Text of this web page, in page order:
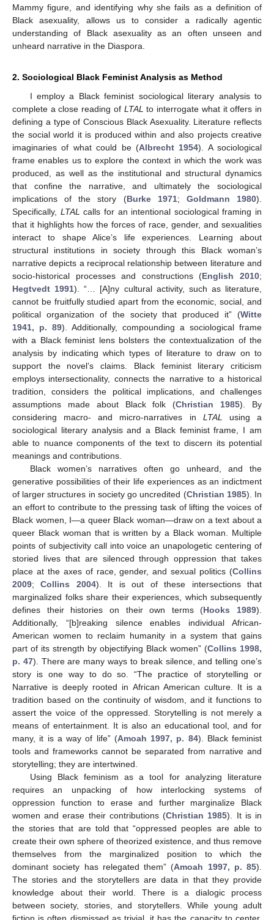
Mammy figure, and identifying why she fails as a definition of
Black asexuality, allows us to consider a radically agentic
understanding of Black asexuality as an often unseen and
unheard narrative in the Diaspora.
2. Sociological Black Feminist Analysis as Method
I employ a Black feminist sociological literary analysis to
complete a close reading of LTAL to interrogate what it offers in
defining a type of Conscious Black Asexuality. Literature reflects
the social world it is produced within and also projects creative
imaginaries of what could be (Albrecht 1954). A sociological
frame enables us to explore the context in which the work was
produced, as well as the institutional and structural dynamics
that confine the narrative, and ultimately the sociological
implications of the story (Burke 1971; Goldmann 1980).
Specifically, LTAL calls for an intentional sociological framing in
that it highlights how the forces of race, gender, and sexualities
interact to shape Alice’s life experiences. Learning about
structural institutions in society through this Black woman’s
narrative depicts a reciprocal relationship between literature and
socio-historical processes and constructions (English 2010;
Hegtvedt 1991). “… [A]ny cultural activity, such as literature,
cannot be fruitfully studied apart from the economic, social, and
political organization of the society that produced it” (Witte
1941, p. 89). Additionally, compounding a sociological frame
with a Black feminist lens bolsters the contextualization of the
analysis by indicating which types of literature to draw on to
support the novel’s claims. Black feminist literary criticism
employs intersectionality, connects the narrative to a historical
tradition, considers the political implications, and challenges
assumptions made about Black folk (Christian 1985). By
considering macro- and micro-narratives in LTAL
using a
sociological literary analysis and a Black feminist frame, I am
able to nuance components of the text to discern its potential
meanings and contributions.
Black women’s narratives often go unheard, and the
generative possibilities of their life experiences as an indictment
of larger structures in society go uncredited (Christian 1985). In
an effort to contribute to the pressing task of lifting the voices of
Black women, I—a queer Black woman—draw on a text about a
queer Black woman that is written by a Black woman. Multiple
points of subjectivity call into voice an unapologetic centering of
storied lives that are silenced through oppression that takes
place at the axes of race, gender, and sexual politics (Collins
2009;Collins 2004). It is out of these intersections that
marginalized folks share their experiences, which subsequently
defines their histories on their own terms (Hooks 1989).
Additionally, “[b]reaking silence enables individual African-
American women to reclaim humanity in a system that gains
part of its strength by objectifying Black women” (Collins 1998,
p. 47). There are many ways to break silence, and telling one’s
story is one way to do so. “The practice of storytelling or
Narrative is deeply rooted in African American culture. It is a
tradition based on the continuity of wisdom, and it functions to
assert the voice of the oppressed. Storytelling is not merely a
means of entertainment. It is also an educational tool, and for
many, it is a way of life” (Amoah 1997, p. 84). Black feminist
tools and frameworks cannot be separated from narrative and
storytelling; they are intertwined.
Using Black feminism as a tool for analyzing literature
requires an unpacking of how interlocking systems of
oppression function to erase and further marginalize Black
women and erase their contributions (Christian 1985). It is in
the stories that are told that “oppressed peoples are able to
create their own sphere of theorized existence, and thus remove
themselves from the marginalized position to which the
dominant society has relegated them” (Amoah 1997, p. 85).
The stories and the storytellers are data in that they provide
knowledge about their world. There is a dialogic process
between society, stories, and storytellers. While young adult